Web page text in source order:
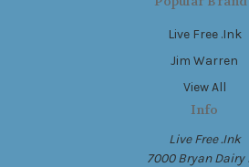
Live Free .Ink
Jim Warren
View All
Info
Live Free .Ink
7000 Bryan Dairy